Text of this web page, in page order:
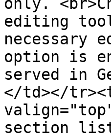
editing
necessary
option is
served in
</td></
section